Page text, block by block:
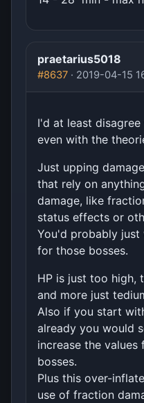
praetarius5018
#8637 · 2019-04-15
I'd at least
even with the
Just upping
that rely on
damage, like
status effects or
You'd probably just
for those bosses.
HP is just too high,
and more just
Also if you start
already you would
increase the
bosses.
Plus this over-
use of fraction